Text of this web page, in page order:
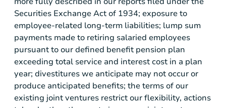
Securities Exchange Act of 1934; exposure to
employee-related long-term liabilities; lump sum
payments made to retiring salaried employees
pursuant to our defined benefit pension plan
exceeding total service and interest cost in a plan
year; divestitures we anticipate may not occur or
produce anticipated benefits; the terms of our
existing joint ventures restrict our flexibility, actions